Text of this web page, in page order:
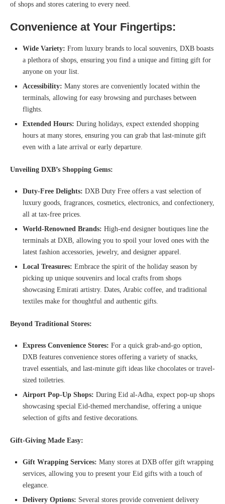
of shops and stores catering to every need.
Convenience at Your Fingertips:
Wide Variety: From luxury brands to local souvenirs, DXB boasts
a plethora of shops, ensuring you find a unique and fitting gift for
anyone on your list.
Accessibility: Many stores are conveniently located within the
terminals, allowing for easy browsing and purchases between
flights.
Extended Hours: During holidays, expect extended shopping
hours at many stores, ensuring you can grab that last-minute gift
even with a late arrival or early departure.
Unveiling DXB’s Shopping Gems:
Duty-Free Delights: DXB Duty Free offers a vast selection of
luxury goods, fragrances, cosmetics, electronics, and confectionery,
all at tax-free prices.
World-Renowned Brands: High-end designer boutiques line the
terminals at DXB, allowing you to spoil your loved ones with the
latest fashion accessories, jewelry, and designer apparel.
Local Treasures: Embrace the spirit of the holiday season by
picking up unique souvenirs and local crafts from shops
showcasing Emirati artistry. Dates, Arabic coffee, and traditional
textiles make for thoughtful and authentic gifts.
Beyond Traditional Stores:
Express Convenience Stores: For a quick grab-and-go option,
DXB features convenience stores offering a variety of snacks,
travel essentials, and last-minute gift ideas like chocolates or travel-
sized toiletries.
Airport Pop-Up Shops: During Eid al-Adha, expect pop-up shops
showcasing special Eid-themed merchandise, offering a unique
selection of gifts and festive decorations.
Gift-Giving Made Easy:
Gift Wrapping Services: Many stores at DXB offer gift wrapping
services, allowing you to present your Eid gifts with a touch of
elegance.
Delivery Options: Several stores provide convenient delivery